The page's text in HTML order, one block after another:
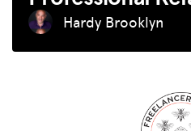
Hardy Brooklyn